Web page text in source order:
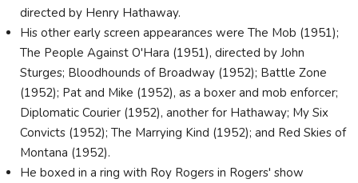
directed by Henry Hathaway.
His other early screen appearances were The Mob (1951);
The People Against O'Hara (1951), directed by John
Sturges; Bloodhounds of Broadway (1952); Battle Zone
(1952); Pat and Mike (1952), as a boxer and mob enforcer;
Diplomatic Courier (1952), another for Hathaway; My Six
Convicts (1952); The Marrying Kind (1952); and Red Skies of
Montana (1952).
He boxed in a ring with Roy Rogers in Rogers' show